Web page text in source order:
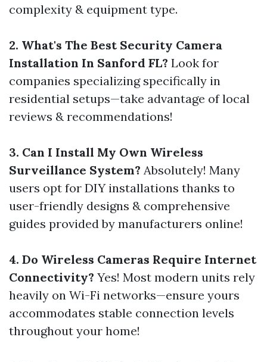
complexity & equipment type.
2. What's The Best Security Camera
Installation In Sanford FL? Look for
companies specializing specifically in
residential setups—take advantage of local
reviews & recommendations!
3. Can I Install My Own Wireless
Surveillance System? Absolutely! Many
users opt for DIY installations thanks to
user-friendly designs & comprehensive
guides provided by manufacturers online!
4. Do Wireless Cameras Require Internet
Connectivity? Yes! Most modern units rely
heavily on Wi-Fi networks—ensure yours
accommodates stable connection levels
throughout your home!